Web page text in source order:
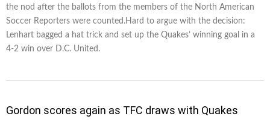
the nod after the ballots from the members of the North American
Soccer Reporters were counted.Hard to argue with the decision:
Lenhart bagged a hat trick and set up the Quakes’ winning goal in a
4-2 win over D.C. United.
Gordon scores again as TFC draws with Quakes